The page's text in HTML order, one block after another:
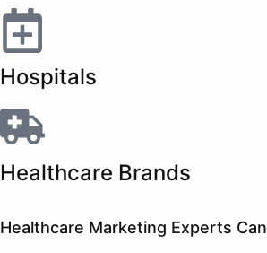
Hospitals
Healthcare Brands
Healthcare Marketing Experts Can